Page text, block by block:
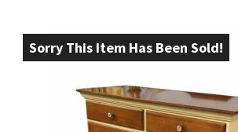
Sorry This Item Has Been Sold!